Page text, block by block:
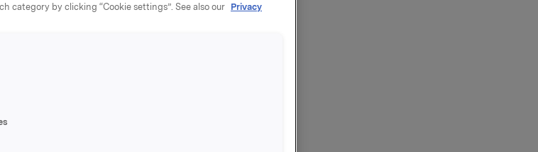
6:55 | Regulatory information
accounting figures
2014
to the attachment.
category by clicking “Cookie settings”. See also our Privacy